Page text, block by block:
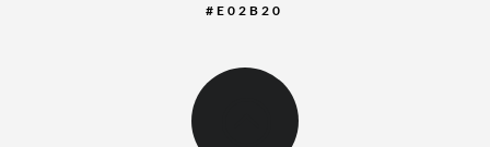
#E02B20